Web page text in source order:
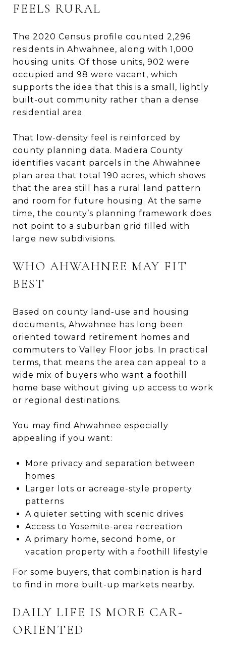
FEELS RURAL
The 2020 Census profile counted 2,296
residents in Ahwahnee, along with 1,000
housing units. Of those units, 902 were
occupied and 98 were vacant, which
supports the idea that this is a small, lightly
built-out community rather than a dense
residential area.
That low-density feel is reinforced by
county planning data. Madera County
identifies vacant parcels in the Ahwahnee
plan area that total 190 acres, which shows
that the area still has a rural land pattern
and room for future housing. At the same
time, the county’s planning framework does
not point to a suburban grid filled with
large new subdivisions.
WHO AHWAHNEE MAY FIT
BEST
Based on county land-use and housing
documents, Ahwahnee has long been
oriented toward retirement homes and
commuters to Valley Floor jobs. In practical
terms, that means the area can appeal to a
wide mix of buyers who want a foothill
home base without giving up access to work
or regional destinations.
You may find Ahwahnee especially
appealing if you want:
More privacy and separation between
homes
Larger lots or acreage-style property
patterns
A quieter setting with scenic drives
Access to Yosemite-area recreation
A primary home, second home, or
vacation property with a foothill lifestyle
For some buyers, that combination is hard
to find in more built-up markets nearby.
DAILY LIFE IS MORE CAR-
ORIENTED